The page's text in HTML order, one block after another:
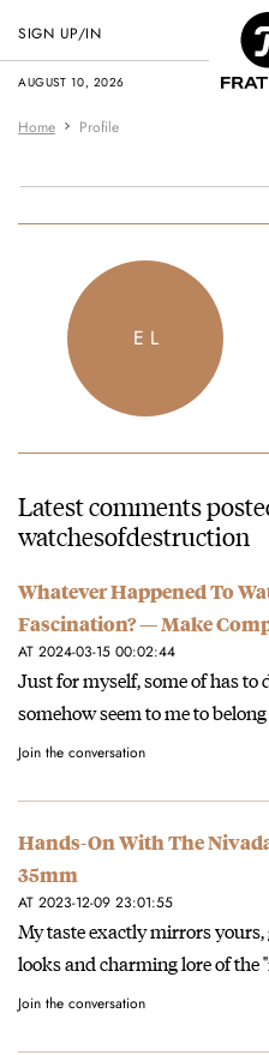
AUGUST 10, 2026
SIGN UP/IN
Home Profile
E L
Latest comments
watchesofdestruction
Whatever Happened To
Fascination? — Make
AT 2024-03-15 00:02:44
Just for myself, some of has
somehow seem to me to
Join the conversation
Hands-On With The
35mm
AT 2023-12-09 23:01:55
My taste exactly mirrors
looks and charming lore of the
Join the conversation